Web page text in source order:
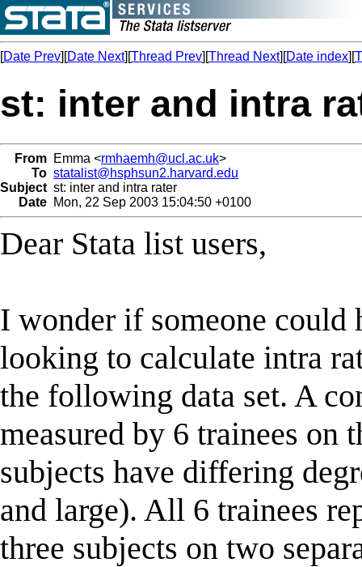
[Date Prev][Date Next][Thread Prev][Thread Next][Date index][
st: inter and intra
From Emma <rmhaemh@ucl.ac.uk>
To statalist@hsphsun2.harvard.edu
Subject st: inter and intra rater
Date Mon, 22 Sep 2003 15:04:50 +0100
Dear Stata list users,
I wonder if someone
looking to calculate intra
the following data set. A
measured by 6 trainees on
subjects have differing
and large). All 6 trainees
three subjects on two